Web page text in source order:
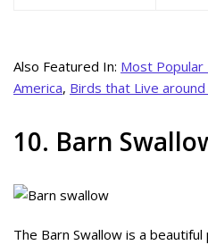
Also Featured In: Most Popular
America, Birds that Live
10. Barn
The Barn Swallow is a